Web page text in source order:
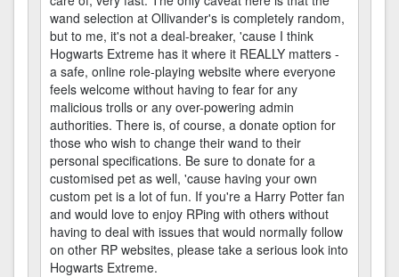
wand selection at Ollivander's is completely random,
but to me, it's not a deal-breaker, 'cause I think
Hogwarts Extreme has it where it REALLY matters -
a safe, online role-playing website where everyone
feels welcome without having to fear for any
malicious trolls or any over-powering admin
authorities. There is, of course, a donate option for
those who wish to change their wand to their
personal specifications. Be sure to donate for a
customised pet as well, 'cause having your own
custom pet is a lot of fun. If you're a Harry Potter fan
and would love to enjoy RPing with others without
having to deal with issues that would normally follow
on other RP websites, please take a serious look into
Hogwarts Extreme.